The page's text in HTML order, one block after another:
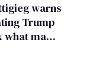
warns
Trump
what made